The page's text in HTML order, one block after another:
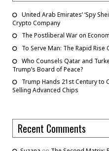
United Arab Emirates’ ‘Spy
Crypto Company
The Postliberal War on
To Serve Man: The Rapid
Who Counsels Qatar and
Trump’s Board of Peace?
Trump Hands 21st Century to
Selling Advanced Chips
Recent Comments